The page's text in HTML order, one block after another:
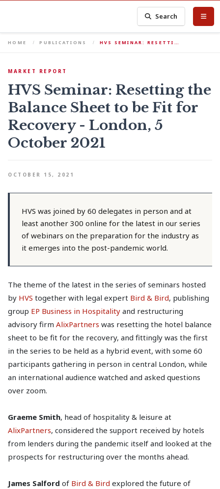
Search
HOME PUBLICATIONS HVS SEMINAR: RESETTI…
MARKET REPORT
HVS Seminar: Resetting the
Balance Sheet to be Fit for
Recovery - London, 5
October 2021
OCTOBER 15, 2021
HVS was joined by 60 delegates in person and at
least another 300 online for the latest in our series
of webinars on the preparation for the industry as
it emerges into the post-pandemic world.
The theme of the latest in the series of seminars hosted
by HVS together with legal expert Bird & Bird, publishing
group EP Business in Hospitality and restructuring
advisory firm AlixPartners was resetting the hotel balance
sheet to be fit for the recovery, and fittingly was the first
in the series to be held as a hybrid event, with some 60
participants gathering in person in central London, while
an international audience watched and asked questions
over zoom.
Graeme Smith, head of hospitality & leisure at
AlixPartners, considered the support received by hotels
from lenders during the pandemic itself and looked at the
prospects for restructuring over the months ahead.
James Salford of Bird & Bird explored the future of